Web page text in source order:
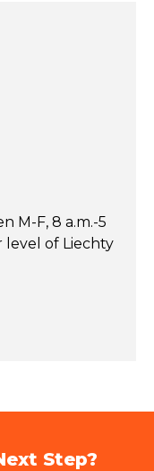
M-F, 8 a.m.-5
level of Liechty
Step?